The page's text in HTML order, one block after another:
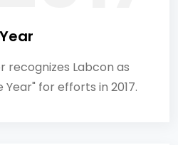
recognizes Labcon as
for efforts in 2017.